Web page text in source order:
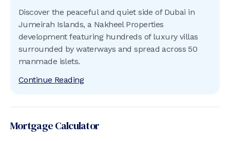
Discover the peaceful and quiet side of Dubai in
Jumeirah Islands, a Nakheel Properties
development featuring hundreds of luxury villas
surrounded by waterways and spread across 50
manmade islets.
Continue Reading
Mortgage Calculator